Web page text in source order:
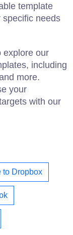
template
specific needs
explore our
including
more.
your
with our
to Dropbox